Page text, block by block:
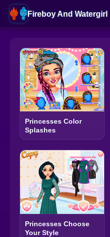
Fireboy And Watergirl
Princesses Color
Splashes
Princesses Choose
Your Style